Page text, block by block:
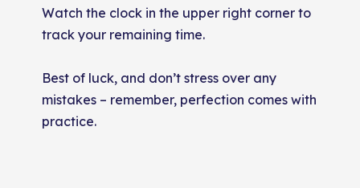
Watch the clock in the upper right corner to
track your remaining time.
Best of luck, and don’t stress over any
mistakes – remember, perfection comes with
practice.